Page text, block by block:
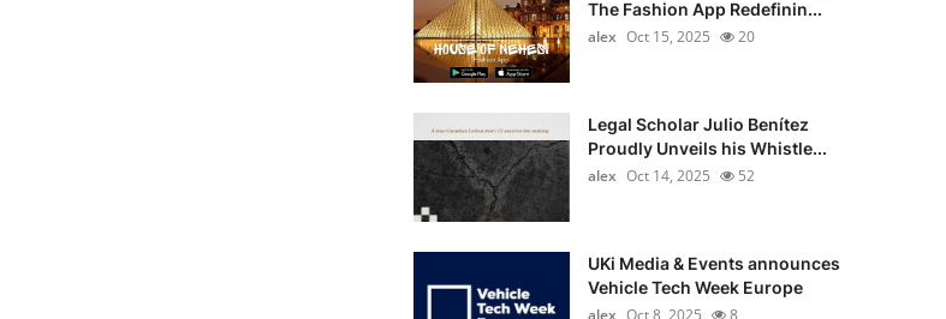
The Fashion App Redefinin...
alex Oct 15, 2025 20
Legal Scholar Julio Benítez
Proudly Unveils his Whistle...
alex Oct 14, 2025 52
UKi Media & Events announces
Vehicle Tech Week Europe
alex Oct 8, 2025 8